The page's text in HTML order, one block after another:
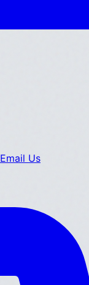
Email Us